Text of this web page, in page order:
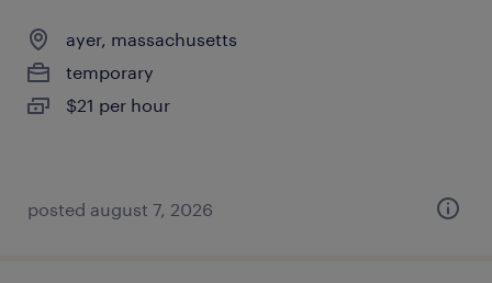
ayer, massachusetts
temporary
$21 per hour
posted august 7, 2026